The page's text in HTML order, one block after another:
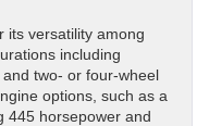
its versatility among
including
two- or four-wheel
options, such as a
445 horsepower and